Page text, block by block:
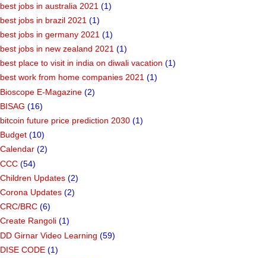
best jobs in australia 2021 (1)
best jobs in brazil 2021 (1)
best jobs in germany 2021 (1)
best jobs in new zealand 2021 (1)
best place to visit in india on diwali vacation (1)
best work from home companies 2021 (1)
Bioscope E-Magazine (2)
BISAG (16)
bitcoin future price prediction 2030 (1)
Budget (10)
Calendar (2)
CCC (54)
Children Updates (2)
Corona Updates (2)
CRC/BRC (6)
Create Rangoli (1)
DD Girnar Video Learning (59)
DISE CODE (1)